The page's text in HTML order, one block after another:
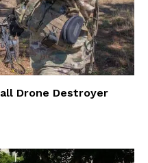
Drone Destroyer